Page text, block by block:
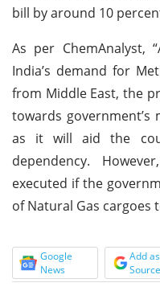
bill by around 10
As per ChemAnalyst,
India’s demand for
from Middle East, the
towards
as it will aid the
dependency.
executed if the
of Natural Gas cargoes
Google
News
Add
Source